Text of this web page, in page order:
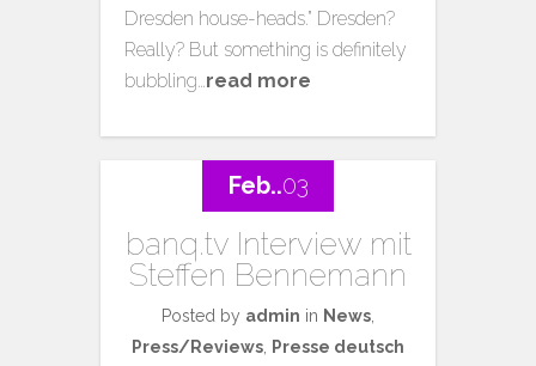
Dresden house-heads.” Dresden?
Really? But something is definitely
bubbling… read more
banq.tv Interview mit
Steffen Bennemann
Posted by admin in News
Press/Reviews Presse deutsch
Feb..03